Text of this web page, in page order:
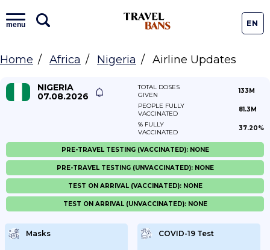
menu EN
Home Africa Nigeria Airline Updates
NIGERIA
07.08.2026
TOTAL DOSES
GIVEN
133M
PEOPLE FULLY
VACCINATED
81.3M
% FULLY
VACCINATED
37.20%
Masks COVID-19 Test
PRE-TRAVEL TESTING (VACCINATED): NONE
PRE-TRAVEL TESTING (UNVACCINATED): NONE
TEST ON ARRIVAL (VACCINATED): NONE
TEST ON ARRIVAL (UNVACCINATED): NONE